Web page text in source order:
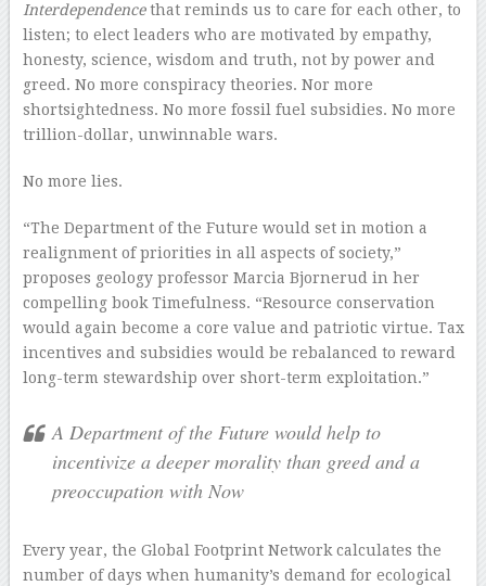
Interdependencethat reminds us to care for each other, to
listen; to elect leaders who are motivated by empathy,
honesty, science, wisdom and truth, not by power and
greed. No more conspiracy theories. Nor more
shortsightedness. No more fossil fuel subsidies. No more
trillion-dollar, unwinnable wars.
No more lies.
“The Department of the Future would set in motion a
realignment of priorities in all aspects of society,”
proposes geology professor Marcia Bjornerud in her
compelling book Timefulness. “Resource conservation
would again become a core value and patriotic virtue. Tax
incentives and subsidies would be rebalanced to reward
long-term stewardship over short-term exploitation.”
A Department of the Future would help to
incentivize a deeper morality than greed and a
preoccupation with Now
Every year, the Global Footprint Network calculates the
number of days when humanity’s demand for ecological